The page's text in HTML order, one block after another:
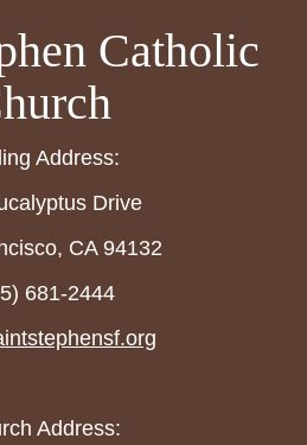
Catholic
Address:
Drive
CA 94132
681-2444
Address: